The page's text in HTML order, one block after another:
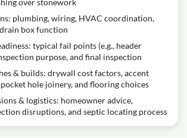
over stonework
plumbing, wiring, HVAC coordination,
box function
typical fail points (e.g., header
purpose, and final inspection
& builds: drywall cost factors, accent
hole joinery, and flooring choices
& logistics: homeowner advice,
disruptions, and septic locating process